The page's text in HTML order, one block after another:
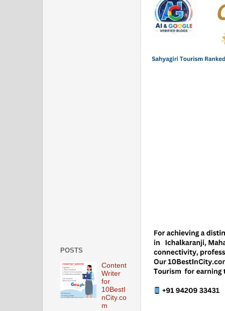
POSTS
Content
Writer
for
10BestI
nCity.co
m